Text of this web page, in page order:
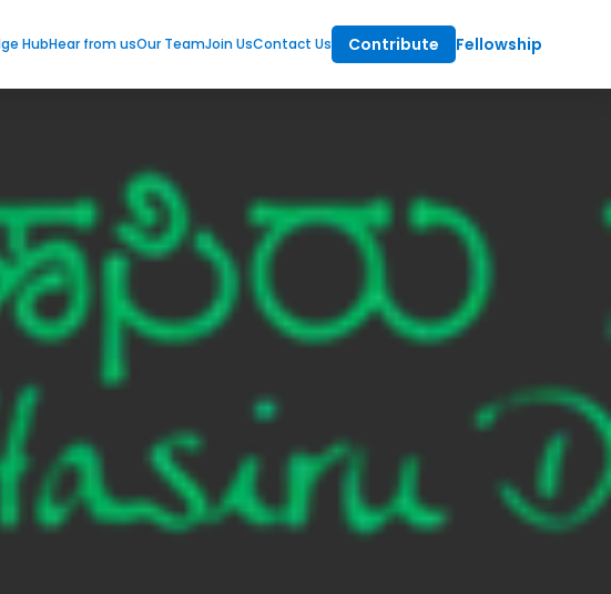
HubHear from usOur TeamJoin UsContact Us Contribute Fellowship